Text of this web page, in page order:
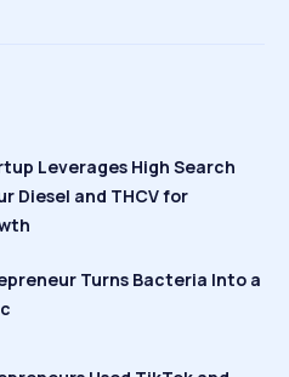
Leverages High Search
Diesel and THCV for
Turns Bacteria Into a